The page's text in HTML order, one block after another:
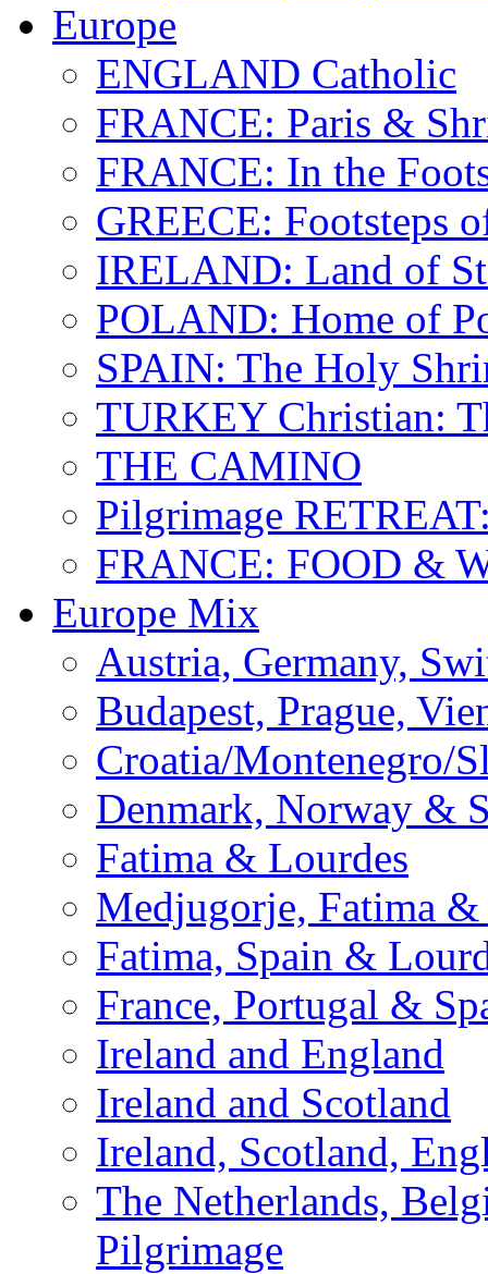
Europe
ENGLAND Catholic
FRANCE: Paris &
FRANCE: In the
GREECE: Footsteps
IRELAND: Land of
POLAND: Home of
SPAIN: The Holy
TURKEY Christian:
THE CAMINO
Pilgrimage
FRANCE: FOOD &
Europe Mix
Austria, Germany,
Budapest, Prague,
Croatia/Montenegro/
Denmark, Norway &
Fatima & Lourdes
Medjugorje, Fatima &
Fatima, Spain &
France, Portugal &
Ireland and England
Ireland and Scotland
Ireland, Scotland,
The Netherlands,
Pilgrimage